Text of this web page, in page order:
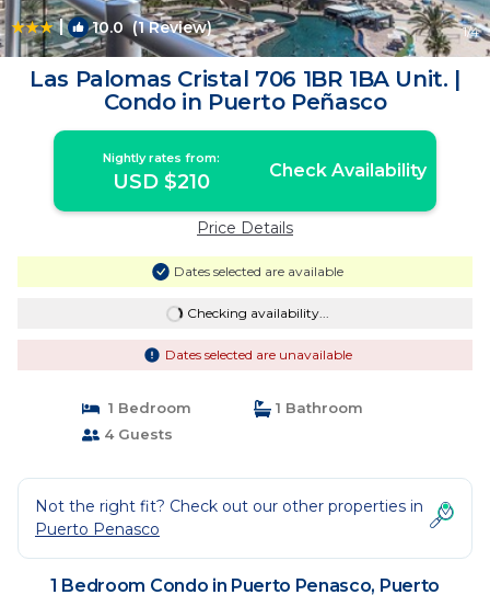
| 10.0(1 Review) 1/4
Las Palomas Cristal 706 1BR 1BA Unit. |
Condo in Puerto Peñasco
Nightly rates from:
USD $210 Check Availability
Price Details
Dates selected are available
Checking availability...
Dates selected are unavailable
1 Bedroom
1 Bathroom
4 Guests
Not the right fit? Check out our other properties in
Puerto Penasco
1 Bedroom Condo in Puerto Penasco, Puerto